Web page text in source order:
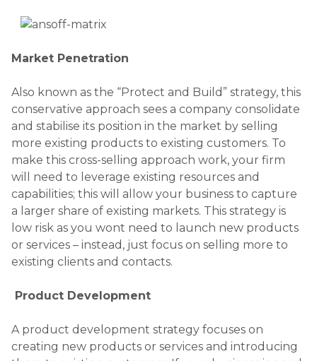
Market Penetration
Also known as the “Protect and Build” strategy, this
conservative approach sees a company consolidate
and stabilise its position in the market by selling
more existing products to existing customers. To
make this cross-selling approach work, your firm
will need to leverage existing resources and
capabilities; this will allow your business to capture
a larger share of existing markets. This strategy is
low risk as you wont need to launch new products
or services – instead, just focus on selling more to
existing clients and contacts.
Product Development
A product development strategy focuses on
creating new products or services and introducing